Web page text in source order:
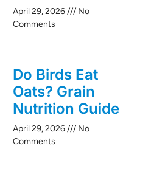
April 29, 2026
No
Comments
Do Birds Eat
Oats? Grain
Nutrition Guide
April 29, 2026
No
Comments